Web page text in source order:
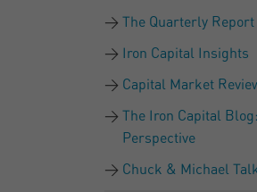
The Quarterly Report
Iron Capital Insights
Capital Market
The Iron Capital Blog:
Perspective
Chuck & Michael